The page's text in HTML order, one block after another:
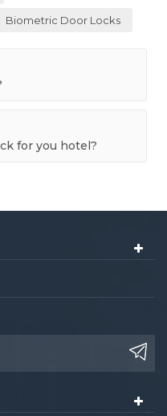
Biometric Door Locks
for you hotel?